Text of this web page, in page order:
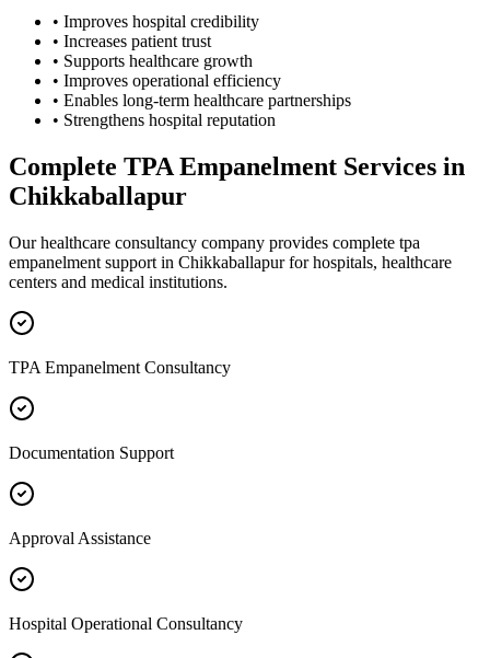
• Improves hospital credibility
• Increases patient trust
• Supports healthcare growth
• Improves operational efficiency
• Enables long-term healthcare partnerships
• Strengthens hospital reputation
Complete TPA Empanelment Services in
Chikkaballapur
Our healthcare consultancy company provides complete tpa
empanelment support in Chikkaballapurfor hospitals, healthcare
centers and medical institutions.
TPA Empanelment Consultancy
Documentation Support
Approval Assistance
Hospital Operational Consultancy